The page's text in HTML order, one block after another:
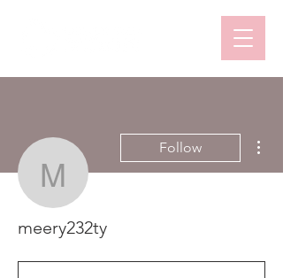
meery232ty
Follow
meery232ty